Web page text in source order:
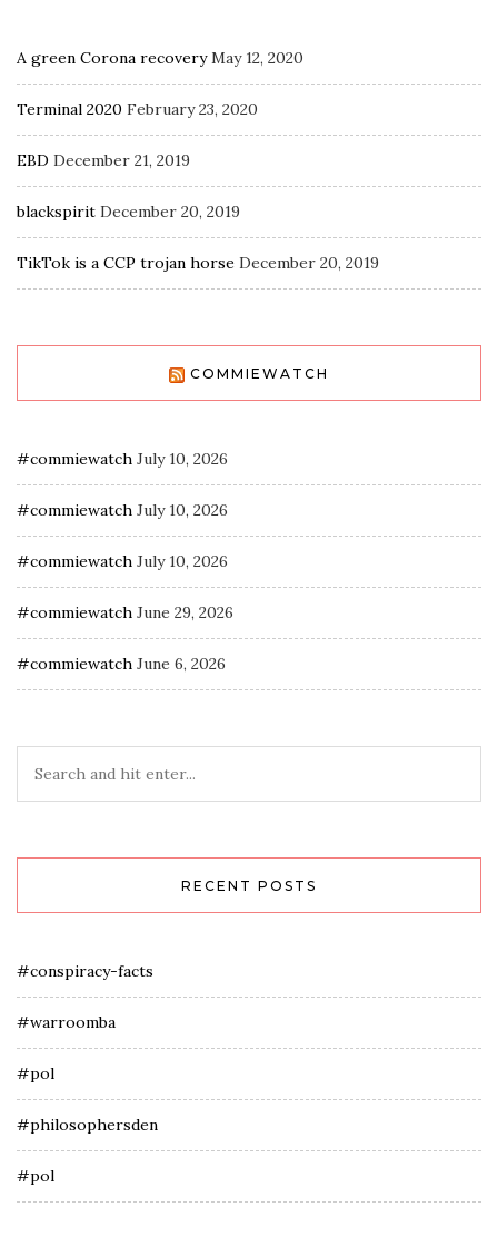
A green Corona recovery May 12, 2020
Terminal 2020 February 23, 2020
EBD December 21, 2019
blackspirit December 20, 2019
TikTok is a CCP trojan horse December 20, 2019
COMMIEWATCH
#commiewatch July 10, 2026
#commiewatch July 10, 2026
#commiewatch July 10, 2026
#commiewatch June 29, 2026
#commiewatch June 6, 2026
RECENT POSTS
#conspiracy-facts
#warroomba
#pol
#philosophersden
#pol